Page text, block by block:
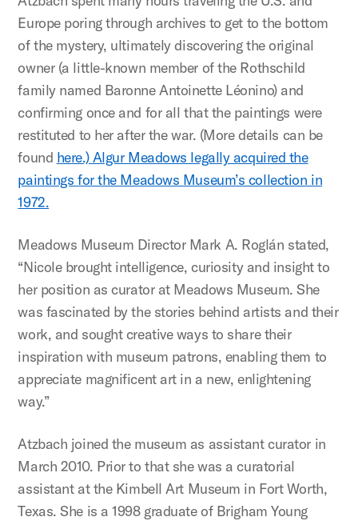
Europe poring through archives to get to the bottom
of the mystery, ultimately discovering the original
owner (a little-known member of the Rothschild
family named Baronne Antoinette Léonino) and
confirming once and for all that the paintings were
restituted to her after the war. (More details can be
found here.) Algur Meadows legally acquired the
paintings for the Meadows Museum’s collection in
1972.
Meadows Museum Director Mark A. Roglán stated,
“Nicole brought intelligence, curiosity and insight to
her position as curator at Meadows Museum. She
was fascinated by the stories behind artists and their
work, and sought creative ways to share their
inspiration with museum patrons, enabling them to
appreciate magnificent art in a new, enlightening
way.”
Atzbach joined the museum as assistant curator in
March 2010. Prior to that she was a curatorial
assistant at the Kimbell Art Museum in Fort Worth,
Texas. She is a 1998 graduate of Brigham Young